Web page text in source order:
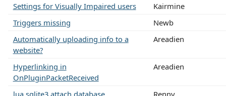
Settings for Visually Impaired users
Kairmine
Triggers missing
Newb
Automatically uploading info to a
website?
Areadien
Hyperlinking in
OnPluginPacketReceived
Areadien